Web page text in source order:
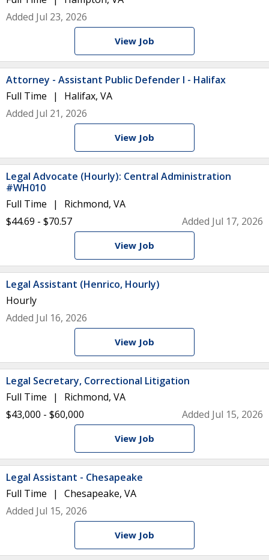
Added Jul 23, 2026
View Job
Attorney - Assistant Public Defender I - Halifax
Full Time
Halifax, VA
Added Jul 21, 2026
View Job
Legal Advocate (Hourly): Central Administration
#WH010
Full Time
Richmond, VA
$44.69 - $70.57
Added Jul 17, 2026
View Job
Legal Assistant (Henrico, Hourly)
Hourly
Added Jul 16, 2026
View Job
Legal Secretary, Correctional Litigation
Full Time
Richmond, VA
$43,000 - $60,000
Added Jul 15, 2026
View Job
Legal Assistant - Chesapeake
Full Time
Chesapeake, VA
Added Jul 15, 2026
View Job